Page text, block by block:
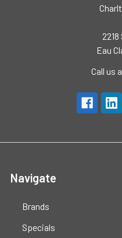
Eau
Call us
Navigate
Brands
Specials